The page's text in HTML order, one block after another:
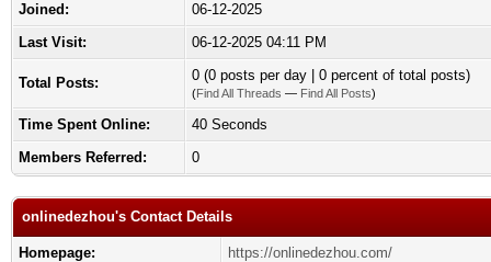
Joined:
06-12-2025
Last Visit:
06-12-2025 04:11 PM
Total Posts: 0 (0 posts per day | 0 percent of total posts)
(Find All Threads — Find All Posts)
Time Spent Online:
40 Seconds
Members Referred:
0
onlinedezhou's Contact Details
Homepage:
https://onlinedezhou.com/